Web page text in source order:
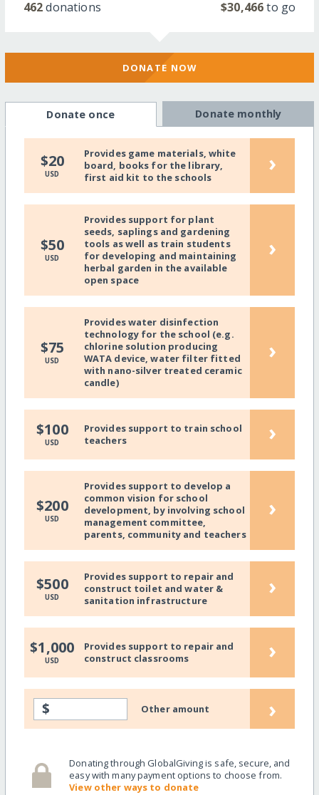
462donations $30,466to go
DONATE NOW
Donate once Donate monthly
$20
USD
Provides game materials, white
board, books for the library,
first aid kit to the schools
›
$50
USD
Provides support for plant
seeds, saplings and gardening
tools as well as train students
for developing and maintaining
herbal garden in the available
open space
›
$75
USD
Provides water disinfection
technology for the school (e.g.
chlorine solution producing
WATA device, water filter fitted
with nano-silver treated ceramic
candle)
›
$100
USD
Provides support to train school
teachers
›
$200
USD
Provides support to develop a
common vision for school
development, by involving school
management committee,
parents, community and teachers
›
$500
USD
Provides support to repair and
construct toilet and water &
sanitation infrastructure
›
$1,000
USD
Provides support to repair and
construct classrooms
›
$ Other amount ›
Donating through GlobalGiving is safe, secure, and
easy with many payment options to choose from.
View other ways to donate